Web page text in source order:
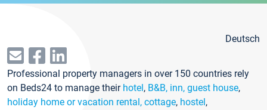
Deutsch
Professional property managers in over 150 countries rely
on Beds24 to manage their hotel, B&B, inn, guest house,
holiday home or vacation rental, cottage, hostel,